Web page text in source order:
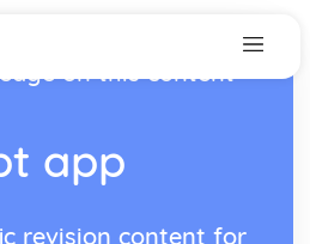
on this content
app
revision content for